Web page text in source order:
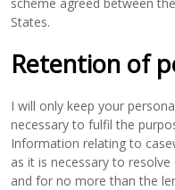
States.
Retention of
I will only keep your
necessary to fulfil the
Information relating to
as it is necessary to
and for no more than the